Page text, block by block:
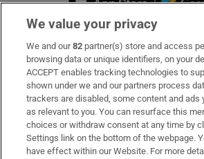
Subscribe
Support
About Us
Irish Times Products & Services
We value your privacy
We and our82 partner(s) store and access
browsing data or unique identifiers, on your
ACCEPT enables tracking technologies to
shown under we and our partners process
trackers are disabled, some content and ads
as relevant to you. You can resurface this
choices or withdraw consent at any time by
Settings link on the bottom of the webpage.
have effect within our Website. For more